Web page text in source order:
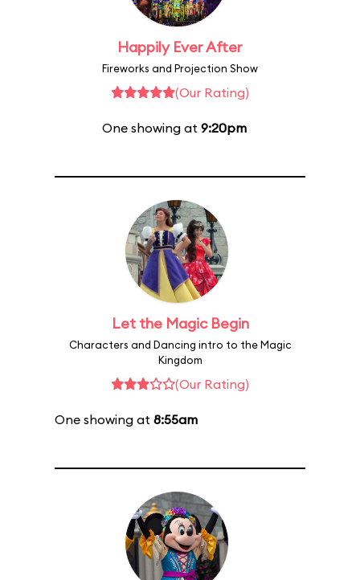
Happily Ever After
Fireworks and Projection Show
(Our Rating)
One showing at 9:20pm
Let the Magic Begin
Characters and Dancing intro to the Magic
Kingdom
(Our Rating)
One showing at 8:55am